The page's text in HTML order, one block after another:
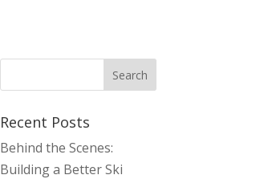
Recent Posts
Behind the Scenes:
Building a Better Ski